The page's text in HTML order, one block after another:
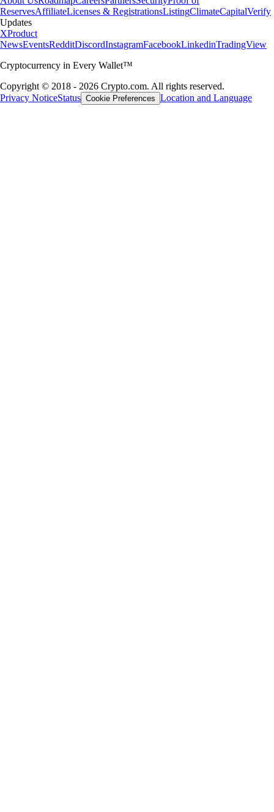
ReservesAffiliateLicenses & RegistrationsListingClimateCapitalVerify
Updates
XProduct
NewsEventsRedditDiscordInstagramFacebookLinkedinTradingView
Cryptocurrency in Every Wallet™
Copyright © 2018 - 2026 Crypto.com. All rights reserved.
Privacy NoticeStatus Cookie Preferences Location and Language